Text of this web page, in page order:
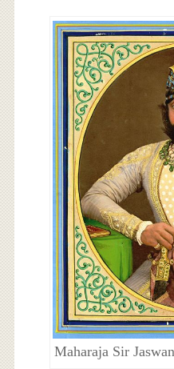
Maharaja Sir